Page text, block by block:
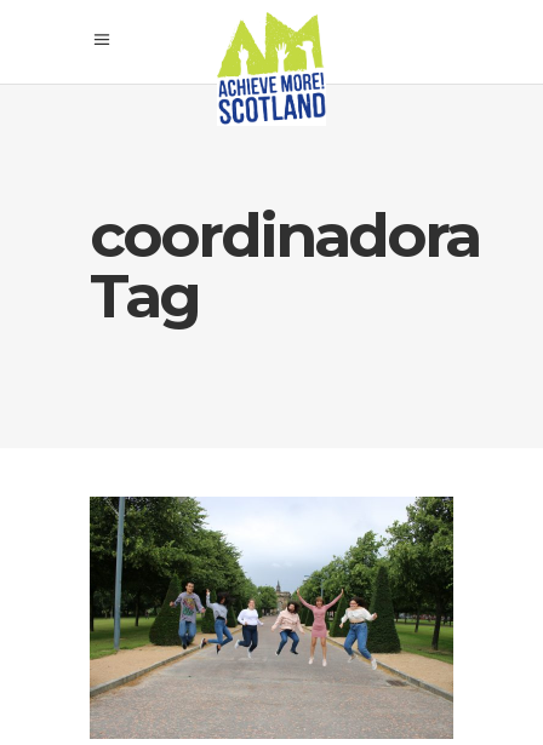
coordinadora
Tag